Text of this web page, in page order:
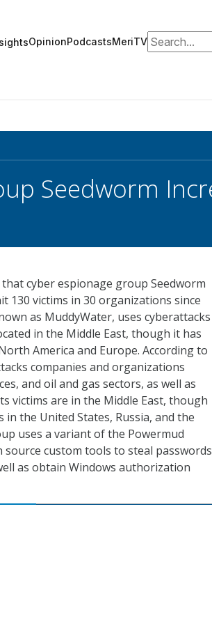
OpinionPodcastsMeriTVSearch for:
Seedworm
cyber espionage group Seedworm
130 victims in 30 organizations since
as MuddyWater, uses cyberattacks
in the Middle East, though it has
America and Europe. According to
companies and organizations
and oil and gas sectors, as well as
victims are in the Middle East, though
the United States, Russia, and the
uses a variant of the Powermud
custom tools to steal passwords
as obtain Windows authorization